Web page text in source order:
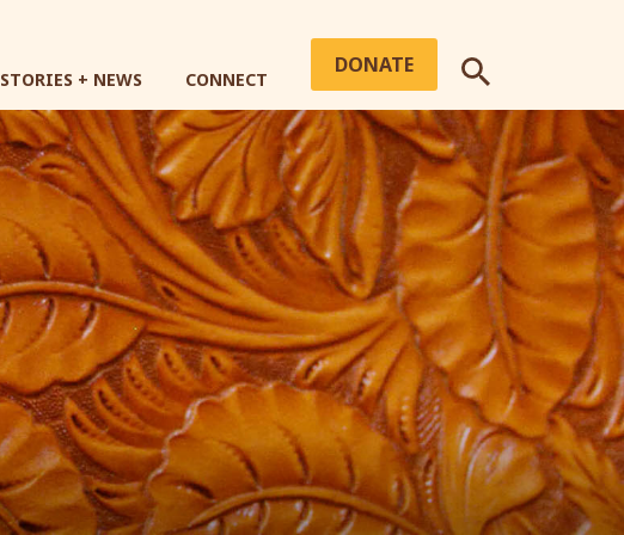
STORIES + NEWS CONNECT
DONATE
SEARCH